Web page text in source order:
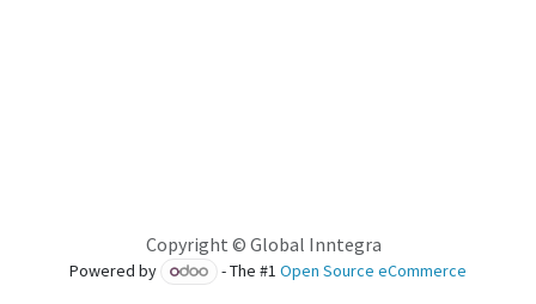
Copyright © Global Inntegra
Powered by - The #1Open Source eCommerce